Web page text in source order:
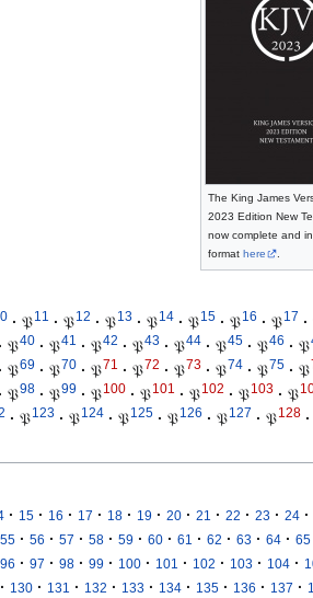
The King James
2023 Edition New
now complete and
format here .
· 𝔓11 · 𝔓12 · 𝔓13 · 𝔓14 · 𝔓15 · 𝔓16 · 𝔓17 ·
· 𝔓40 · 𝔓41 · 𝔓42 · 𝔓43 · 𝔓44 · 𝔓45 · 𝔓46 · 𝔓
· 𝔓69 · 𝔓70 · 𝔓71 · 𝔓72 · 𝔓73 · 𝔓74 · 𝔓75 · 𝔓
· 𝔓98 · 𝔓99 · 𝔓100 · 𝔓101 · 𝔓102 · 𝔓103 · 𝔓
· 𝔓123 · 𝔓124 · 𝔓125 · 𝔓126 · 𝔓127 · 𝔓128 ·
· 15 · 16 · 17 · 18 · 19 · 20 · 21 · 22 · 23 · 24 ·
55 · 56 · 57 · 58 · 59 · 60 · 61 · 62 · 63 · 64 · 65
96 · 97 · 98 · 99 · 100 · 101 · 102 · 103 · 104 ·
· 130 · 131 · 132 · 133 · 134 · 135 · 136 · 137 ·